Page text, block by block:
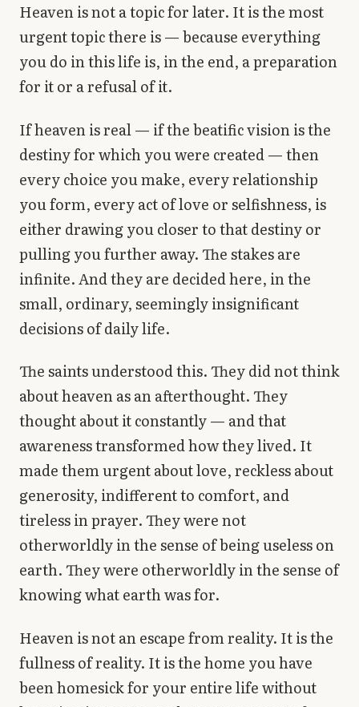
Heaven is not a topic for later. It is the most
urgent topic there is — because everything
you do in this life is, in the end, a preparation
for it or a refusal of it.
If heaven is real — if the beatific vision is the
destiny for which you were created — then
every choice you make, every relationship
you form, every act of love or selfishness, is
either drawing you closer to that destiny or
pulling you further away. The stakes are
infinite. And they are decided here, in the
small, ordinary, seemingly insignificant
decisions of daily life.
The saints understood this. They did not think
about heaven as an afterthought. They
thought about it constantly — and that
awareness transformed how they lived. It
made them urgent about love, reckless about
generosity, indifferent to comfort, and
tireless in prayer. They were not
otherworldly in the sense of being useless on
earth. They were otherworldly in the sense of
knowing what earth was for.
Heaven is not an escape from reality. It is the
fullness of reality. It is the home you have
been homesick for your entire life without